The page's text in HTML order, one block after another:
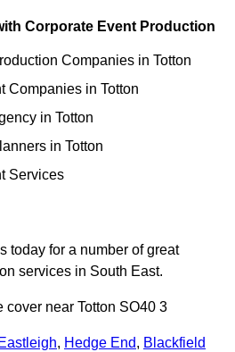
Corporate Event Production
Companies in Totton
Companies in Totton
in Totton
in Totton
Services
today for a number of great
services in South East.
cover near Totton SO40 3
Eastleigh, Hedge End, Blackfield